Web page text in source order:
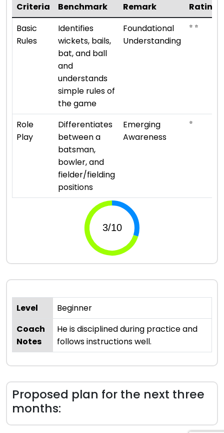
Criteria
Benchmark Remark
Rating
Basic
Rules
Identifies
wickets, bails,
bat, and ball
and
understands
simple rules of
the game
Foundational
Understanding
⭐ ⭐
Role
Play
Differentiates
between a
batsman,
bowler, and
fielder/fielding
positions
Emerging
Awareness
⭐
Level
Beginner
Coach
Notes
He is disciplined during practice and
follows instructions well.
Proposed plan for the next three
months: